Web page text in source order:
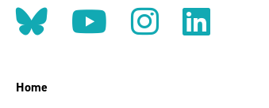
Follow us on
Follow us
Follow
Home